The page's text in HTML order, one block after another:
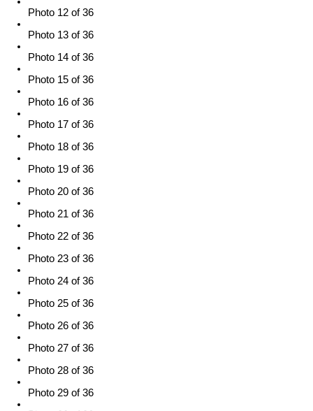
Photo 12 of 36
Photo 13 of 36
Photo 14 of 36
Photo 15 of 36
Photo 16 of 36
Photo 17 of 36
Photo 18 of 36
Photo 19 of 36
Photo 20 of 36
Photo 21 of 36
Photo 22 of 36
Photo 23 of 36
Photo 24 of 36
Photo 25 of 36
Photo 26 of 36
Photo 27 of 36
Photo 28 of 36
Photo 29 of 36